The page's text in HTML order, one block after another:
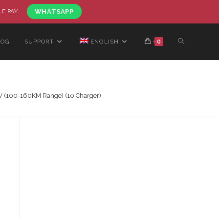
PAY. WHATSAPP
SUPPORT ENGLISH 0
(100-160KM Range) (10 Charger)